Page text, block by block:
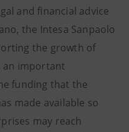
and financial advice
the Intesa Sanpaolo
the growth of
an important
funding that the
made available so
may reach